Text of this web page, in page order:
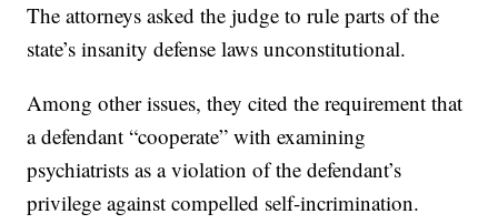
The attorneys asked the judge to rule parts of the
state’s insanity defense laws unconstitutional.
Among other issues, they cited the requirement that
a defendant “cooperate” with examining
psychiatrists as a violation of the defendant’s
privilege against compelled self-incrimination.